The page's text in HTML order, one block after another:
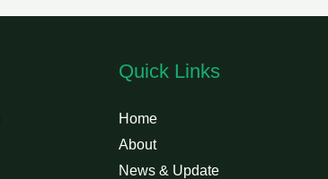
Quick Links
Home
About
News & Update